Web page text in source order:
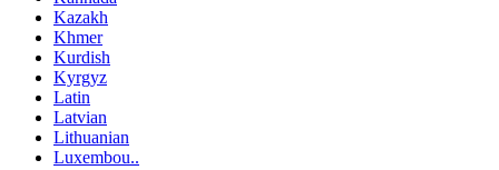
Kazakh
Khmer
Kurdish
Kyrgyz
Latin
Latvian
Lithuanian
Luxembou..